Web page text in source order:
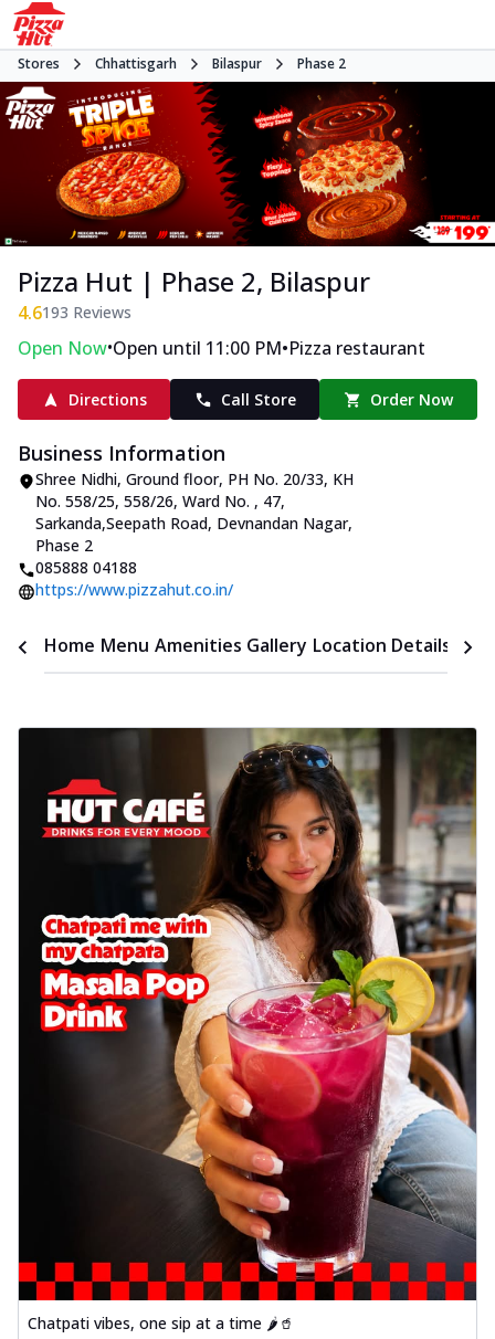
Stores Chhattisgarh Bilaspur Phase 2
Pizza Hut | Phase 2, Bilaspur
4.6193 Reviews
Open Now•Open until 11:00 PM•Pizza restaurant
Directions Call Store Order Now
Business Information
Shree Nidhi, Ground floor, PH No. 20/33, KH
No. 558/25, 558/26, Ward No. , 47,
Sarkanda,Seepath Road, Devnandan Nagar,
Phase 2
085888 04188
https://www.pizzahut.co.in/
Home Menu Amenities Gallery Location Details
Chatpati vibes, one sip at a time 🌶️🥤